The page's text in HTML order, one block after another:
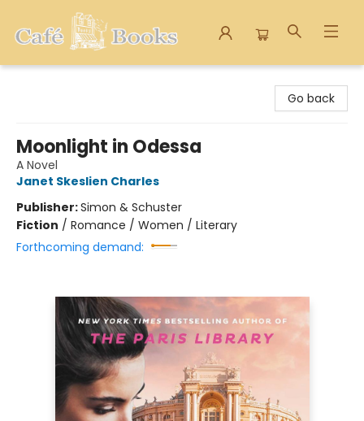
Go back
Moonlight in Odessa
A Novel
Janet Skeslien Charles
Publisher:Simon & Schuster
Fiction / Romance / Women / Literary
Forthcoming demand: